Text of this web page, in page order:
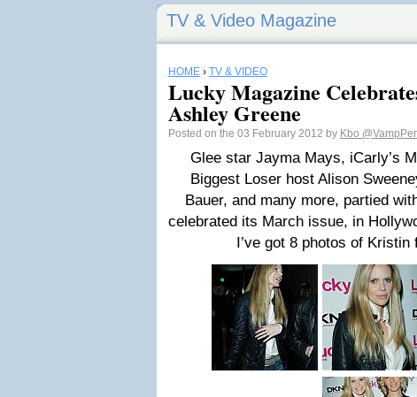
TV & Video Magazine
HOME › TV & VIDEO
Lucky Magazine
Ashley Greene
Posted on the 03 February 2012 by Kbo
Glee star Jayma Mays, iCarly’s
Biggest Loser host Alison
Bauer, and many more, partied
celebrated its March issue, in
I’ve got 8 photos of Kristin